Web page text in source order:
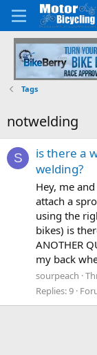
Tags
notwelding
S
is there a
welding?
Hey, me
attach a
using the
bikes) is
ANOTHER
my back
sourpeach
Replies: 9